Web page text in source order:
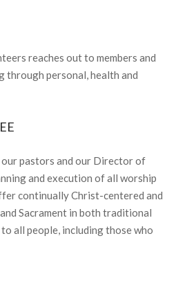
reaches out to members and
through personal, health and
pastors and our Director of
and execution of all worship
continually Christ-centered and
Sacrament in both traditional
all people, including those who